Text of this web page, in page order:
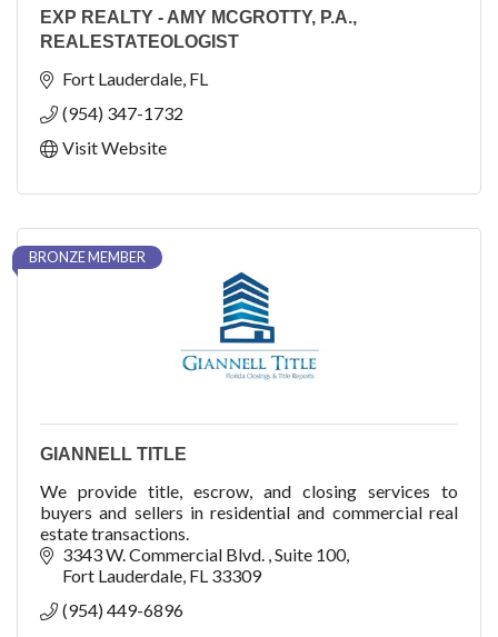
EXP REALTY - AMY MCGROTTY, P.A.,
REALESTATEOLOGIST
Fort Lauderdale FL
(954) 347-1732
Visit Website
BRONZE MEMBER
GIANNELL TITLE
We provide title, escrow, and closing services to
buyers and sellers in residential and commercial real
estate transactions.
3343 W. Commercial Blvd. Suite 100
Fort Lauderdale FL 33309
(954) 449-6896